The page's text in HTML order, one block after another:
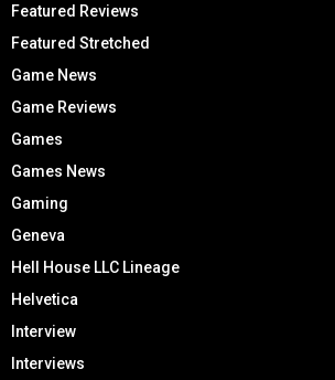
Featured Reviews
Featured Stretched
Game News
Game Reviews
Games
Games News
Gaming
Geneva
Hell House LLC Lineage
Helvetica
Interview
Interviews